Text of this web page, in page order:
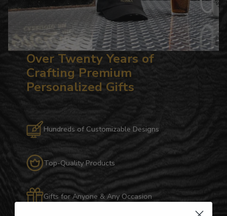
Over Twenty Years of
Crafting Premium
Personalized Gifts
Hundreds of Customizable Designs
Top-Quality Products
Gifts for Anyone & Any Occasion